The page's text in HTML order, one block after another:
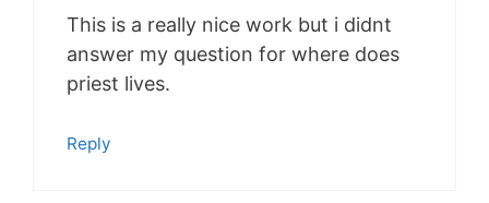
This is a really nice work but i didnt
answer my question for where does
priest lives.
Reply